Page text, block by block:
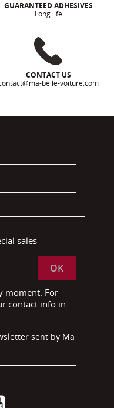
GUARANTEED ADHESIVES
Long life
CONTACT US
belle-voiture.com
sales
moment. For
contact info in
sent by Ma